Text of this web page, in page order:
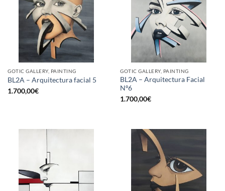
GOTIC GALLERY, PAINTING
BL2A – Arquitectura facial 5
1.700,00€
GOTIC GALLERY, PAINTING
BL2A – Arquitectura Facial
Nº6
1.700,00€